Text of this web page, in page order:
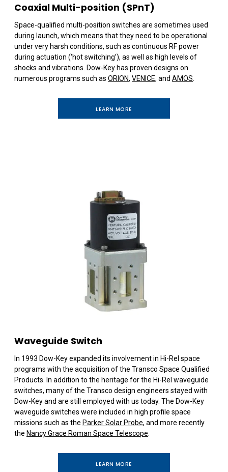
Coaxial Multi-position (SPnT)
Space-qualified multi-position switches are sometimes used
during launch, which means that they need to be operational
under very harsh conditions, such as continuous RF power
during actuation (‘hot switching’), as well as high levels of
shocks and vibrations. Dow-Key has proven designs on
numerous programs such as ORION, VENICE, and AMOS.
LEARN MORE
Waveguide Switch
In 1993 Dow-Key expanded its involvement in Hi-Rel space
programs with the acquisition of the Transco Space Qualified
Products. In addition to the heritage for the Hi-Rel waveguide
switches, many of the Transco design engineers stayed with
Dow-Key and are still employed with us today. The Dow-Key
waveguide switches were included in high profile space
missions such as the Parker Solar Probe, and more recently
the Nancy Grace Roman Space Telescope
LEARN MORE